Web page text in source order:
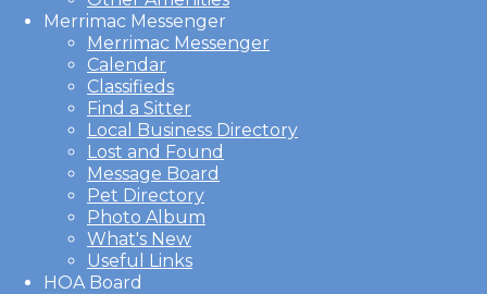
Merrimac Messenger
Merrimac Messenger
Calendar
Classifieds
Find a Sitter
Local Business Directory
Lost and Found
Message Board
Pet Directory
Photo Album
What's New
Useful Links
HOA Board